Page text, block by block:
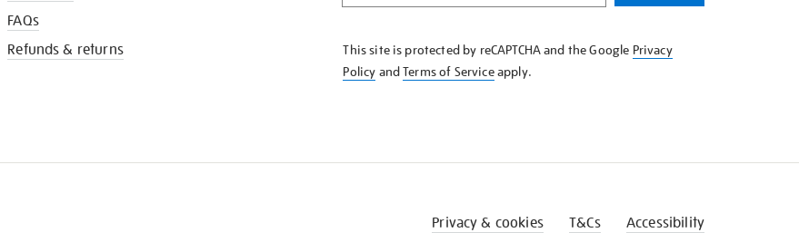
KNOW
This site is protected by reCAPTCHA and the Google Privacy
Policy andTerms of Serviceapply.
FAQs
Refunds & returns
Privacy & cookies T&Cs Accessibility